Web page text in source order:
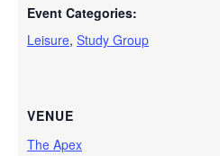
Event Categories:
Leisure, Study Group
VENUE
The Apex